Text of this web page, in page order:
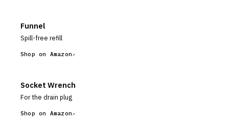
Funnel
Spill-free refill
Shop on Amazon
Socket Wrench
For the drain plug
Shop on Amazon